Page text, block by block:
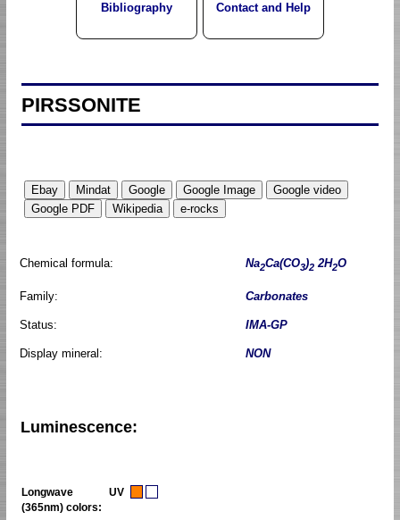
Bibliography Contact and Help
PIRSSONITE
Chemical formula: Na2Ca(CO3)22H2O
Family: Carbonates
Status: IMA-GP
Display mineral: NON
Luminescence:
Longwave UV
(365nm) colors: